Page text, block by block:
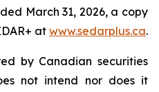
March 31, 2026, a copy
atwww.sedarplus.ca.
by Canadian securities
not intend nor does it